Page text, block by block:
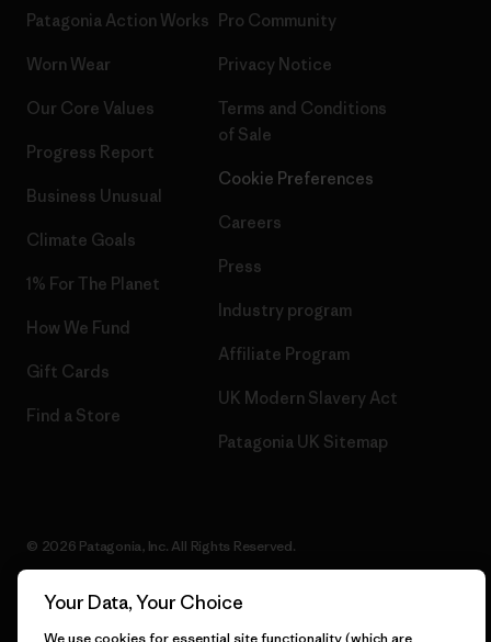
Patagonia Action Works
Worn Wear
Our Core Values
Progress Report
Business Unusual
Climate Goals
1% For The Planet
How We Fund
Gift Cards
Find a Store
Pro Community
Privacy Notice
Terms and Conditions
of Sale
Cookie Preferences
Careers
Press
Industry program
Affiliate Program
UK Modern Slavery Act
Patagonia UK Sitemap
© 2026 Patagonia, Inc. All Rights Reserved.
Your Data, Your Choice
We use cookies for essential site functionality (which are